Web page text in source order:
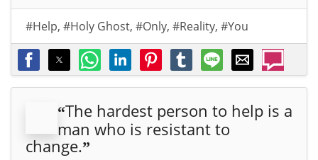
#Help, #Holy Ghost, #Only, #Reality, #You
“The hardest person to help is a
man who is resistant to
change.”